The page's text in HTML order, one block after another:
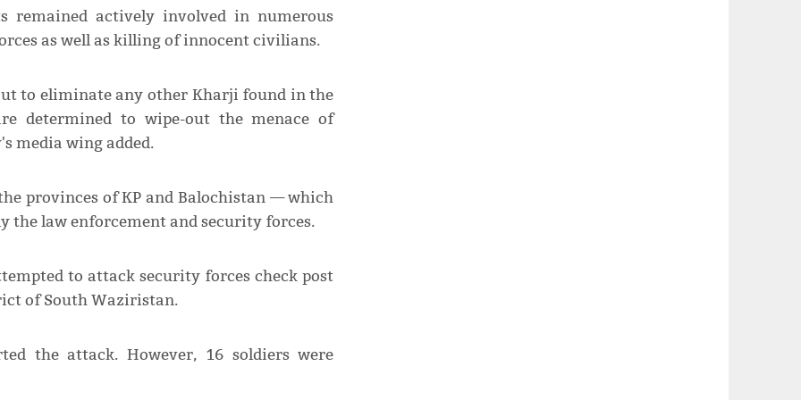
actively involved in numerous
as well as killing of innocent civilians.
to eliminate any other Kharji found in the
determined to wipe-out the menace of
media wing added.
provinces of KP and Balochistan — which
law enforcement and security forces.
to attack security forces check post
of South Waziristan.
the attack. However, 16 soldiers were